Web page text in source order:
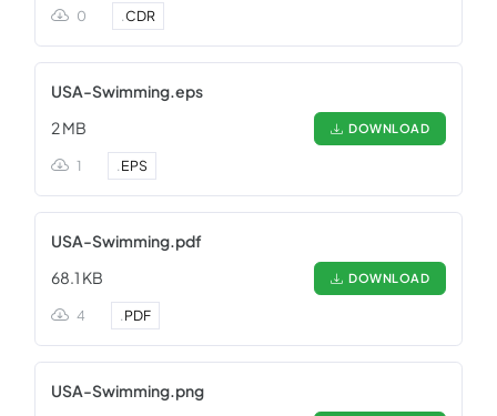
0 .CDR
USA-Swimming.eps
2 MB
DOWNLOAD
1 .EPS
USA-Swimming.pdf
68.1 KB
DOWNLOAD
4 .PDF
USA-Swimming.png